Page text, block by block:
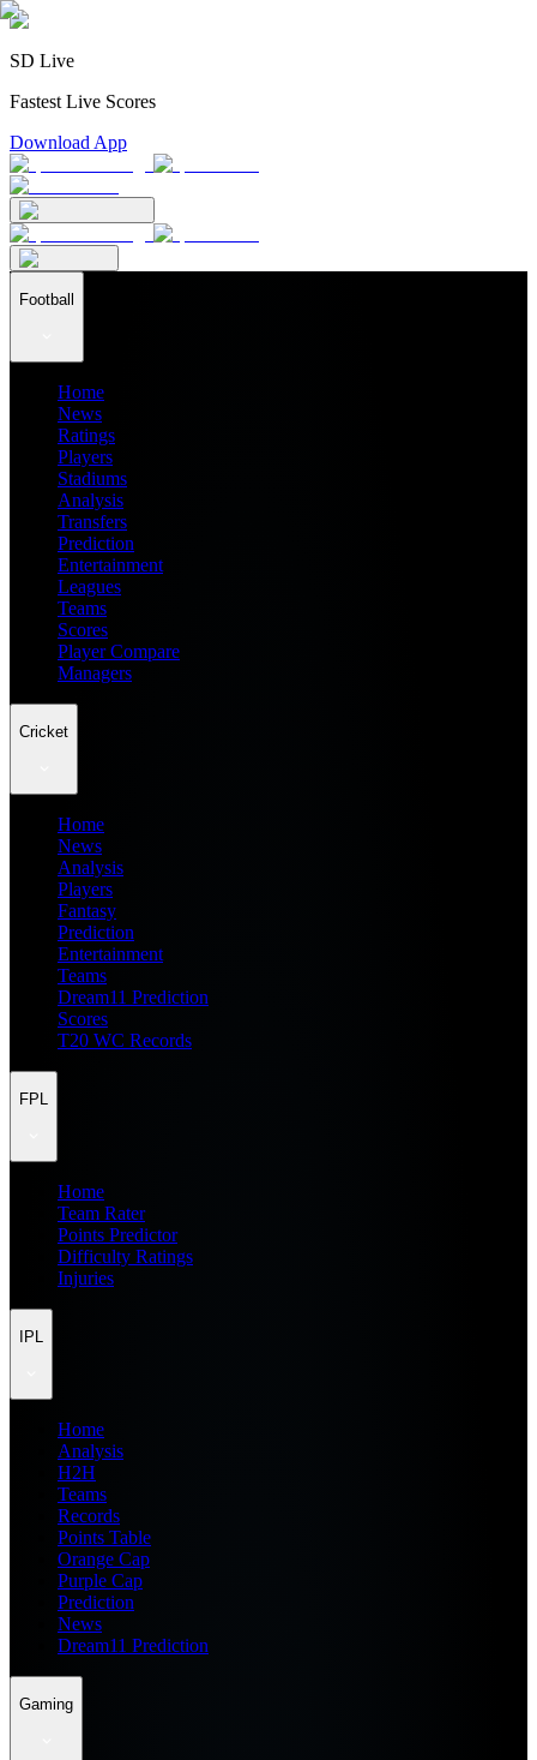
SD Live
Fastest Live Scores
Download App
Football
Home
News
Ratings
Players
Stadiums
Analysis
Transfers
Prediction
Entertainment
Leagues
Teams
Scores
Player Compare
Managers
Cricket
Home
News
Analysis
Players
Fantasy
Prediction
Entertainment
Teams
Dream11 Prediction
Scores
T20 WC Records
FPL
Home
Team Rater
Points Predictor
Difficulty Ratings
Injuries
IPL
Home
Analysis
H2H
Teams
Records
Points Table
Orange Cap
Purple Cap
Prediction
News
Dream11 Prediction
Gaming